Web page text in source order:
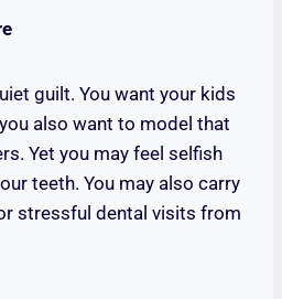
guilt. You want your kids
also want to model that
Yet you may feel selfish
teeth. You may also carry
stressful dental visits from